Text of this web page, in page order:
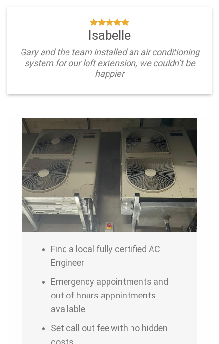
Isabelle
Gary and the team installed an air conditioning
system for our loft extension, we couldn’t be
happier
Find a local fully certified AC
Engineer
Emergency appointments and
out of hours appointments
available
Set call out fee with no hidden
costs